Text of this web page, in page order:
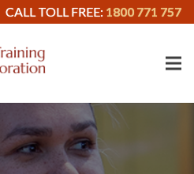
CALL TOLL FREE: 1800 771 757